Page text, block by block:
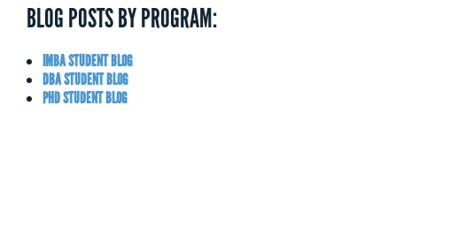
BLOG POSTS BY PROGRAM:
IMBA STUDENT BLOG
DBA STUDENT BLOG
PHD STUDENT BLOG